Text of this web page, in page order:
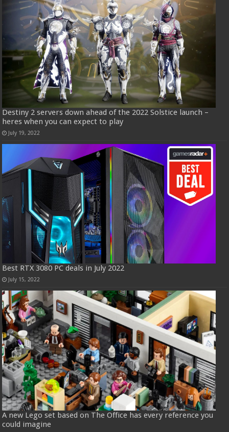
Destiny 2 servers down ahead of the 2022 Solstice launch –
heres when you can expect to play
July 19, 2022
Best RTX 3080 PC deals in July 2022
July 15, 2022
A new Lego set based on The Office has every reference you
could imagine